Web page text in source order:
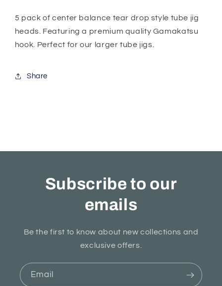
5
Pack
5
5 pack of center balance tear drop style tube jig
heads. Featuring a premium quality Gamakatsu
hook. Perfect for our larger tube jigs.
Share
Subscribe to our
emails
Be the first to know about new collections and
exclusive offers.
Email